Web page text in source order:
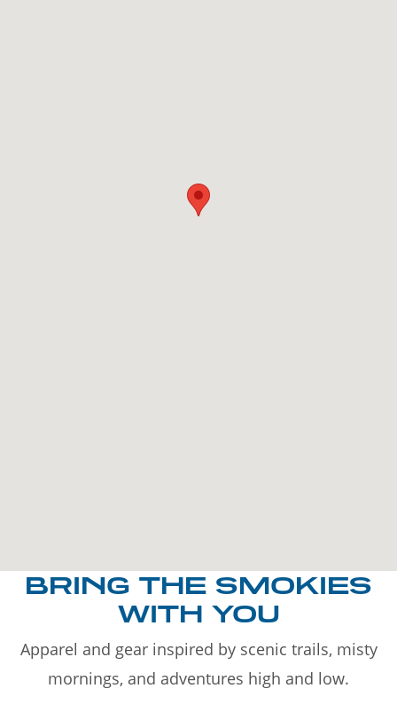
BRING THE SMOKIES
WITH YOU
Apparel and gear inspired by scenic trails, misty
mornings, and adventures high and low.